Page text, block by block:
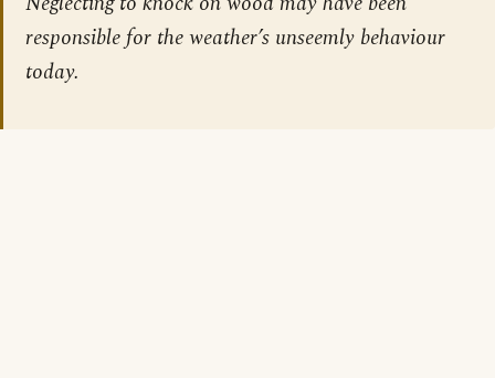
responsible for the weather’s unseemly behaviour
today.